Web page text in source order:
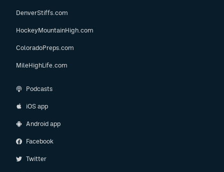
DenverStiffs.com
HockeyMountainHigh.com
ColoradoPreps.com
MileHighLife.com
Podcasts
iOS app
Android app
Facebook
Twitter